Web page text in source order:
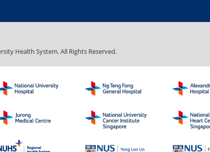
Health System. All Rights Reserved.